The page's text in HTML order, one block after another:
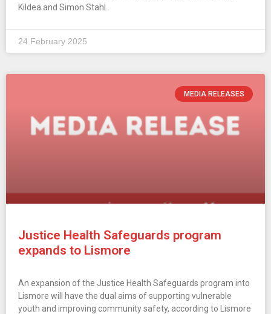
Kildea and Simon Stahl.
24 February 2025
MEDIA RELEASES
Justice Health Safeguards program
expands to Lismore
An expansion of the Justice Health Safeguards program into
Lismore will have the dual aims of supporting vulnerable
youth and improving community safety, according to Lismore